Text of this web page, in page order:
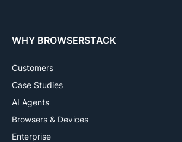
WHY BROWSERSTACK
Customers
Case Studies
AI Agents
Browsers & Devices
Enterprise